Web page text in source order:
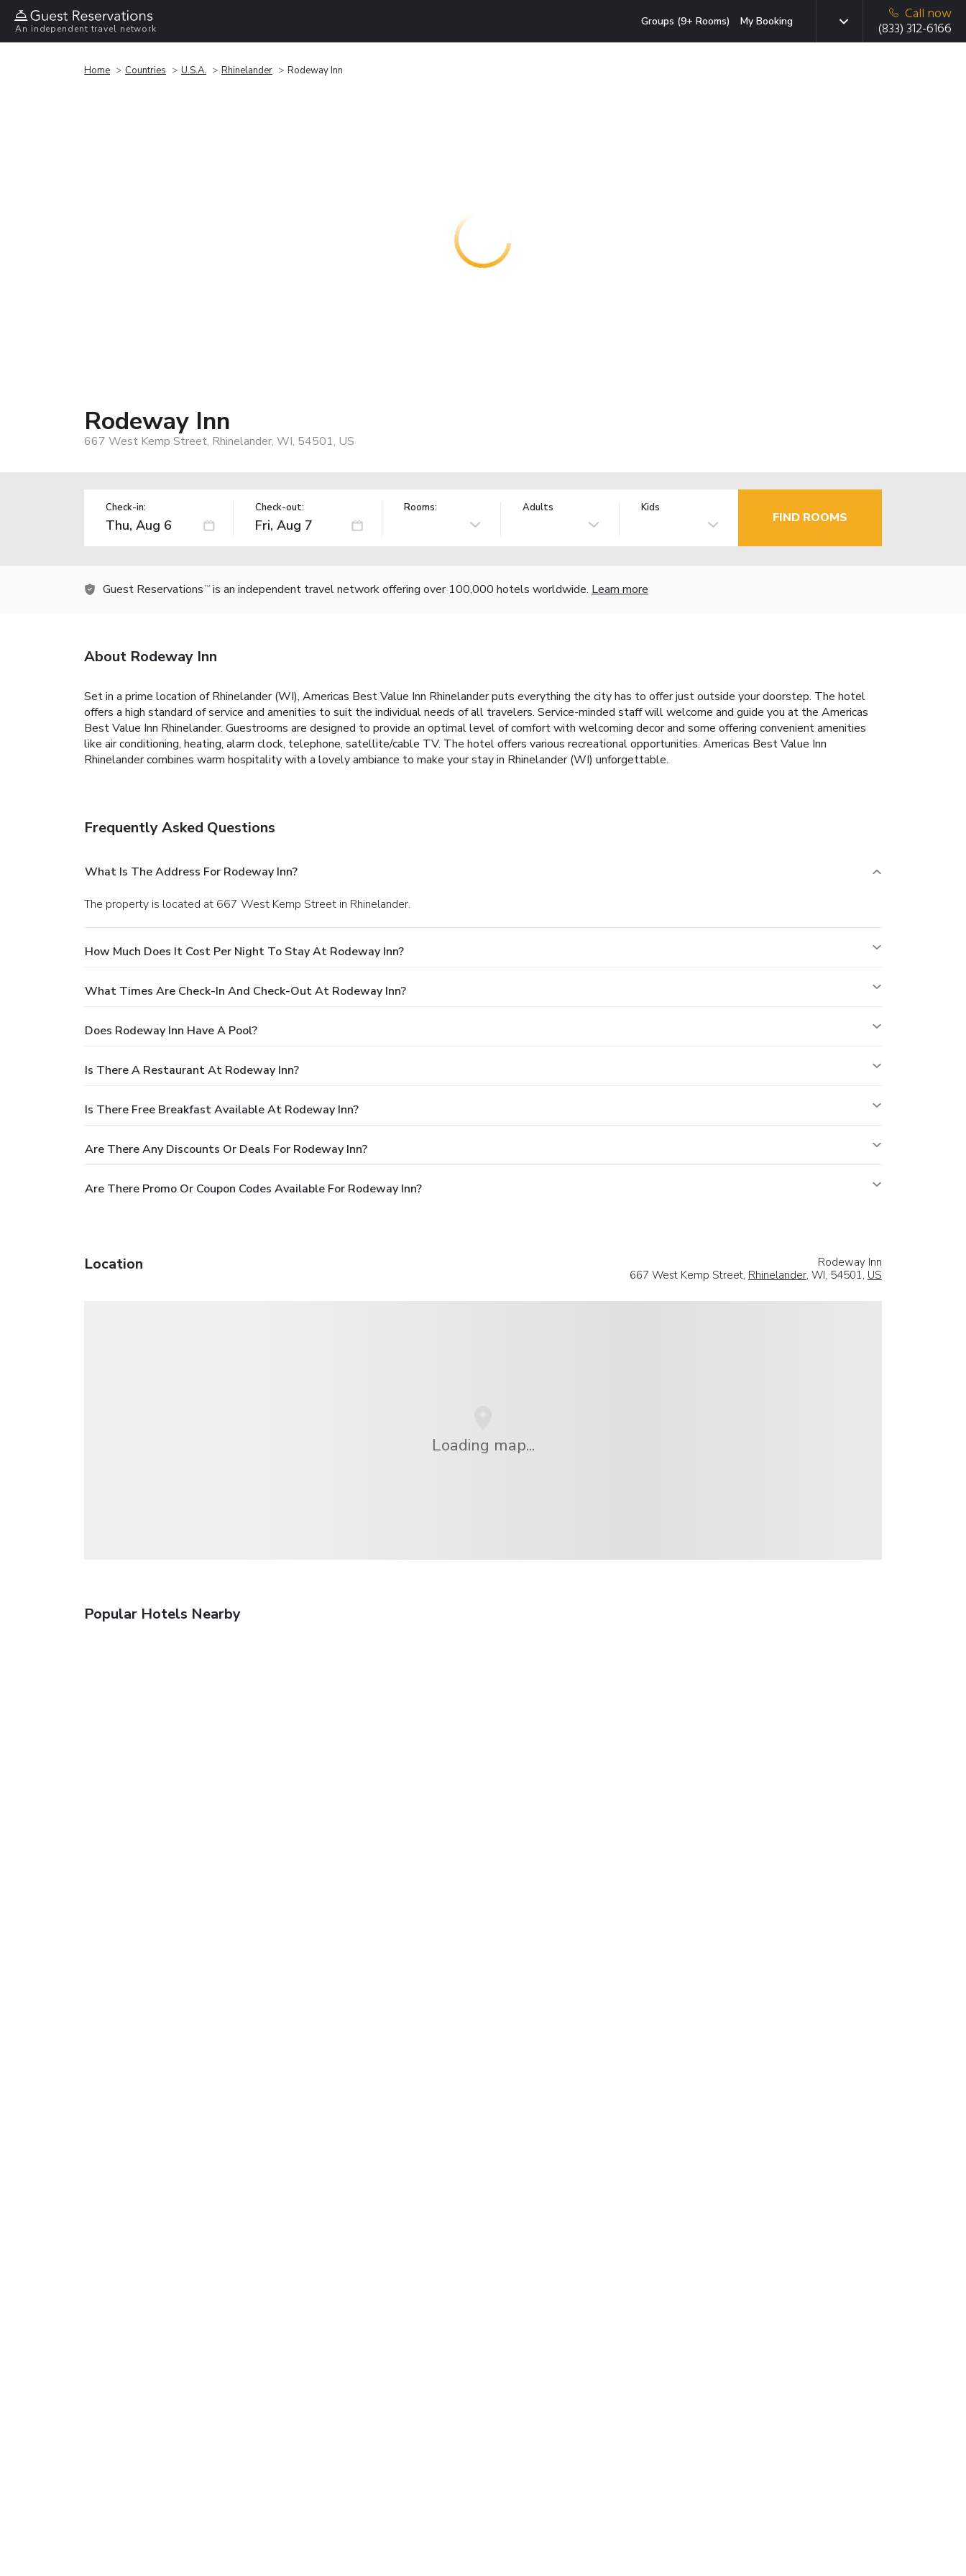
An independent travel network
Groups (9+ Rooms) My Booking
Call now
(833) 312-6166
Home Countries U.S.A. Rhinelander Rodeway Inn
Rodeway Inn
667 West Kemp Street, Rhinelander, WI, 54501, US
Check-in: Check-out: Rooms: Adults Kids
FIND ROOMS
Guest Reservations TM is an independent travel network offering over 100,000 hotels worldwide. Learn more
About Rodeway Inn
Set in a prime location of Rhinelander (WI), Americas Best Value Inn Rhinelander puts everything the city has to offer just outside your doorstep. The hotel
offers a high standard of service and amenities to suit the individual needs of all travelers. Service-minded staff will welcome and guide you at the Americas
Best Value Inn Rhinelander. Guestrooms are designed to provide an optimal level of comfort with welcoming decor and some offering convenient amenities
like air conditioning, heating, alarm clock, telephone, satellite/cable TV. The hotel offers various recreational opportunities. Americas Best Value Inn
Rhinelander combines warm hospitality with a lovely ambiance to make your stay in Rhinelander (WI) unforgettable.
Frequently Asked Questions
What Is The Address For Rodeway Inn?
The property is located at 667 West Kemp Street in Rhinelander.
How Much Does It Cost Per Night To Stay At Rodeway Inn?
What Times Are Check-In And Check-Out At Rodeway Inn?
Does Rodeway Inn Have A Pool?
Is There A Restaurant At Rodeway Inn?
Is There Free Breakfast Available At Rodeway Inn?
Are There Any Discounts Or Deals For Rodeway Inn?
Are There Promo Or Coupon Codes Available For Rodeway Inn?
Location
Rodeway Inn
667 West Kemp Street, Rhinelander, WI, 54501, US
Loading map...
Popular Hotels Nearby